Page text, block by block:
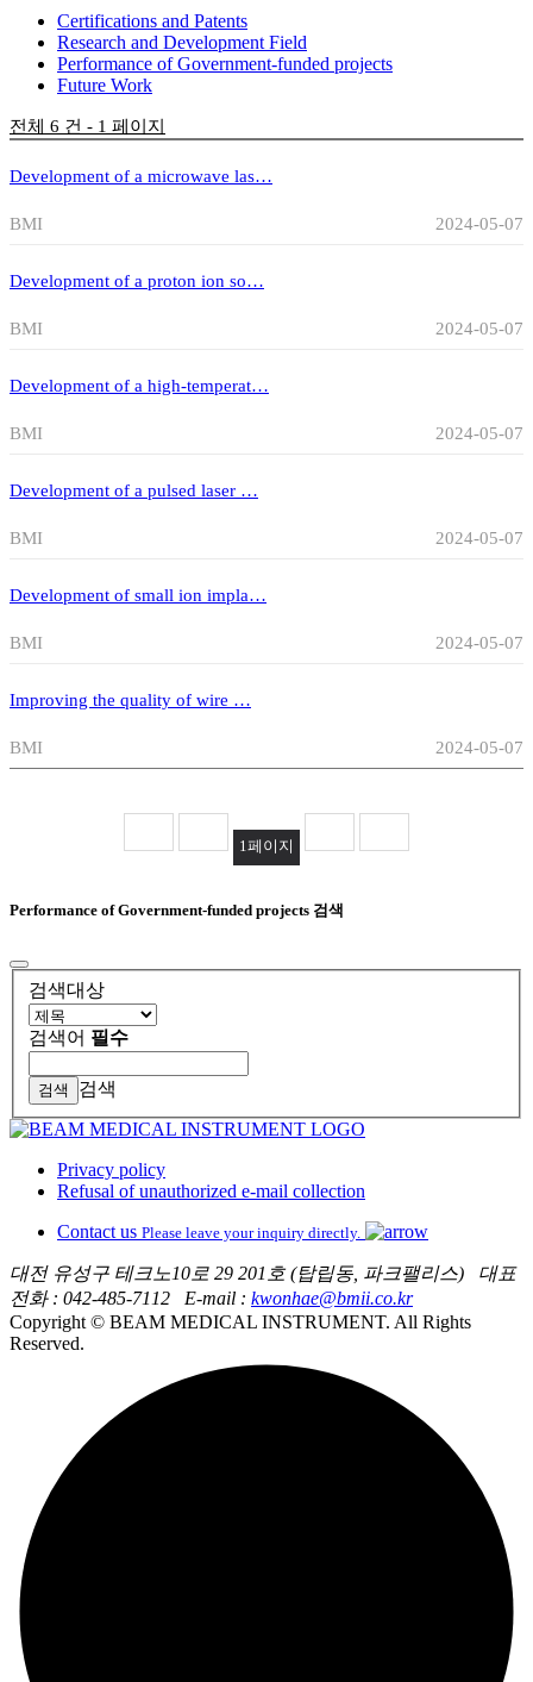
Certifications and Patents
Research and Development Field
Performance of Government-funded projects
Future Work
전체 6 건 - 1 페이지
Development of a microwave las…
BMI 2024-05-07
Development of a proton ion so…
BMI 2024-05-07
Development of a high-temperat…
BMI 2024-05-07
Development of a pulsed laser …
BMI 2024-05-07
Development of small ion impla…
BMI 2024-05-07
Improving the quality of wire …
BMI 2024-05-07
1 페이지
Performance of Government-funded projects 검색
검색대상
검색어 필수
검색
Privacy policy
Refusal of unauthorized e-mail collection
Contact us Please leave your inquiry directly.
대전 유성구 테크노10로 29 201호 (탑립동, 파크팰리스)
대표
전화 : 042-485-7112
E-mail : kwonhae@bmii.co.kr
Copyright © BEAM MEDICAL INSTRUMENT. All Rights
Reserved.